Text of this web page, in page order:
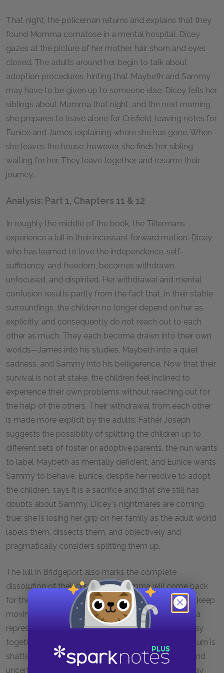
That night, the policeman returns and explains that they
found Momma comatose in a mental hospital. Dicey
gazes at the picture of her mother, hair shorn and eyes
closed. The adults around her begin to talk about
adoption procedures, hinting that Maybeth and Sammy
may have to be given up to someone else. Dicey tells her
siblings about Momma that night, and the next morning,
she prepares to leave alone for Crisfield, leaving notes for
Eunice and James explaining where she has gone. When
she leaves the house, however, she finds her sibling
waiting for her. They leave together, and resume their
journey.
Analysis: Part 1, Chapters 11 & 12
In roughly the middle of the book, the Tillermans
experience a lull in their incessant forward motion. Dicey,
who has learned to love the independence, self-
sufficiency, and freedom, becomes withdrawn,
unfocused, and dispirited. Her withdrawal and mental
confusion results partly from the fact that, in their stable
surroundings, the children no longer depend on her as
explicitly, and consequently do not reach out to each
other as much. They each become drawn into their own
worlds—James into his studies, Maybeth into a quiet
sadness, and Sammy into his belligerence. Now that their
survival is not at stake, the children feel inclined to
experience their own problems without reaching out for
the help of the others. Their withdrawal from each other
is made more explicit by the adults: Father Joseph
suggests the possibility of splitting the children up to
different sets of foster or adoptive parents, the nun wants
to label Maybeth as mentally deficient, and Eunice wants
Sammy to behave. Eunice, despite her resolve to adopt
the children, says it is a sacrifice and that she still has
doubts about Sammy. Dicey's nightmares are coming
true: she is losing her grip on her family as the adult world
labels them, dissects them, and objectively and
pragmatically considers splitting them up.
The lull in Bridgeport also marks the complete
dissolution of their dream that Momma will come back
for them. This is the dream that compelled them to keep
moving during the early part of the summer. Momma
represented and sustained their determination to stay
together and to remain a family. The hope of her return is
shattered, so the family experiences unsteadiness and
uncertainty about its ability and determination to stay